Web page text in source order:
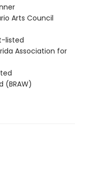
Arts Council
listed
Association for
(BRAW)